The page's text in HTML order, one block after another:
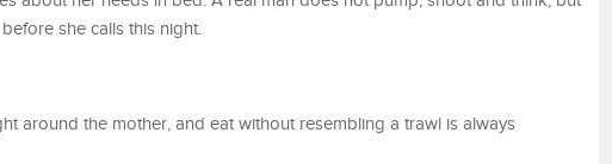
she calls this night.
around the mother, and eat without resembling a trawl is always